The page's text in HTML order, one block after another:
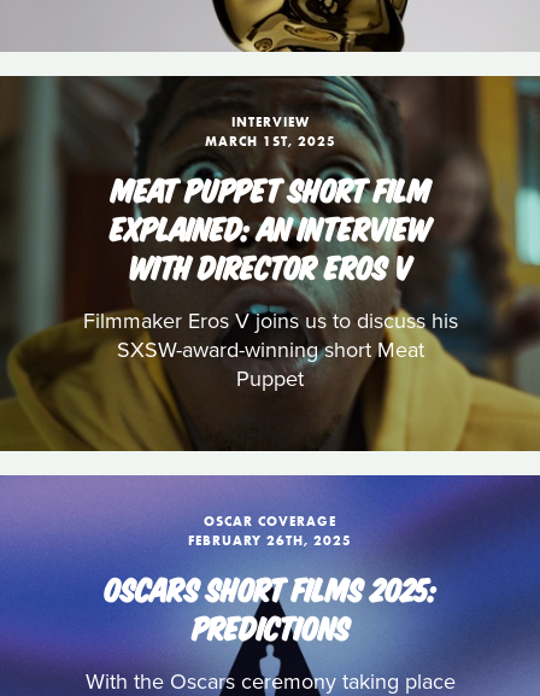
INTERVIEW
MARCH 1ST, 2025
MEAT PUPPET SHORT FILM
EXPLAINED: AN INTERVIEW
WITH DIRECTOR EROS V
Filmmaker Eros V joins us to discuss his
SXSW-award-winning short Meat
Puppet
OSCAR COVERAGE
FEBRUARY 26TH, 2025
OSCARS SHORT FILMS 2025:
PREDICTIONS
With the Oscars ceremony taking place